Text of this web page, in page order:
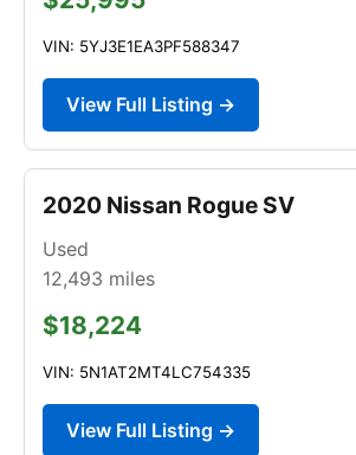
VIN: 5YJ3E1EA3PF588347
View Full Listing →
2020 Nissan Rogue SV
Used
12,493 miles
$18,224
VIN: 5N1AT2MT4LC754335
View Full Listing →